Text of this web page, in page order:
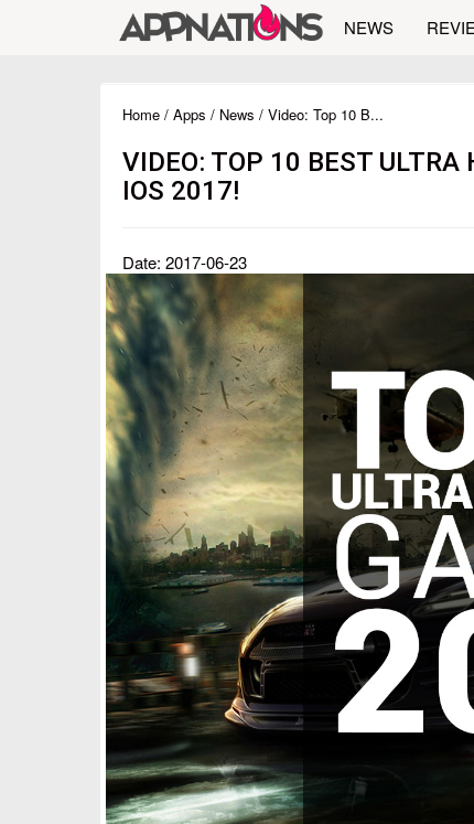
NEWS
Home / Apps / News / Video: Top 10 B...
VIDEO: TOP 10 BEST ULTRA
IOS 2017!
Date: 2017-06-23